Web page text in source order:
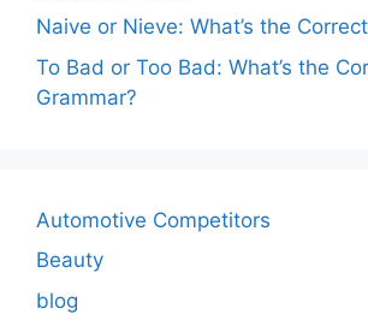
Naive or Nieve: What’s the
To Bad or Too Bad: What’s the
Grammar?
Automotive Competitors
Beauty
blog